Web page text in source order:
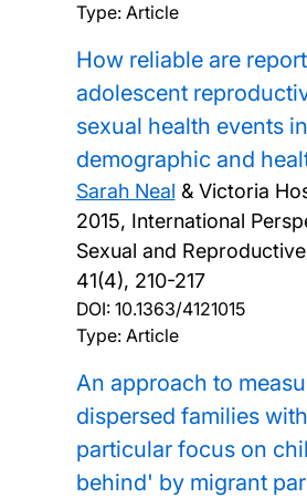
Type: Article
How reliable are
adolescent
sexual health events in
demographic and
Sarah Neal & Victoria
2015, International
Sexual and
41(4), 210-217
DOI: 10.1363/4121015
Type: Article
An approach to
dispersed families
particular focus on
behind' by migrant